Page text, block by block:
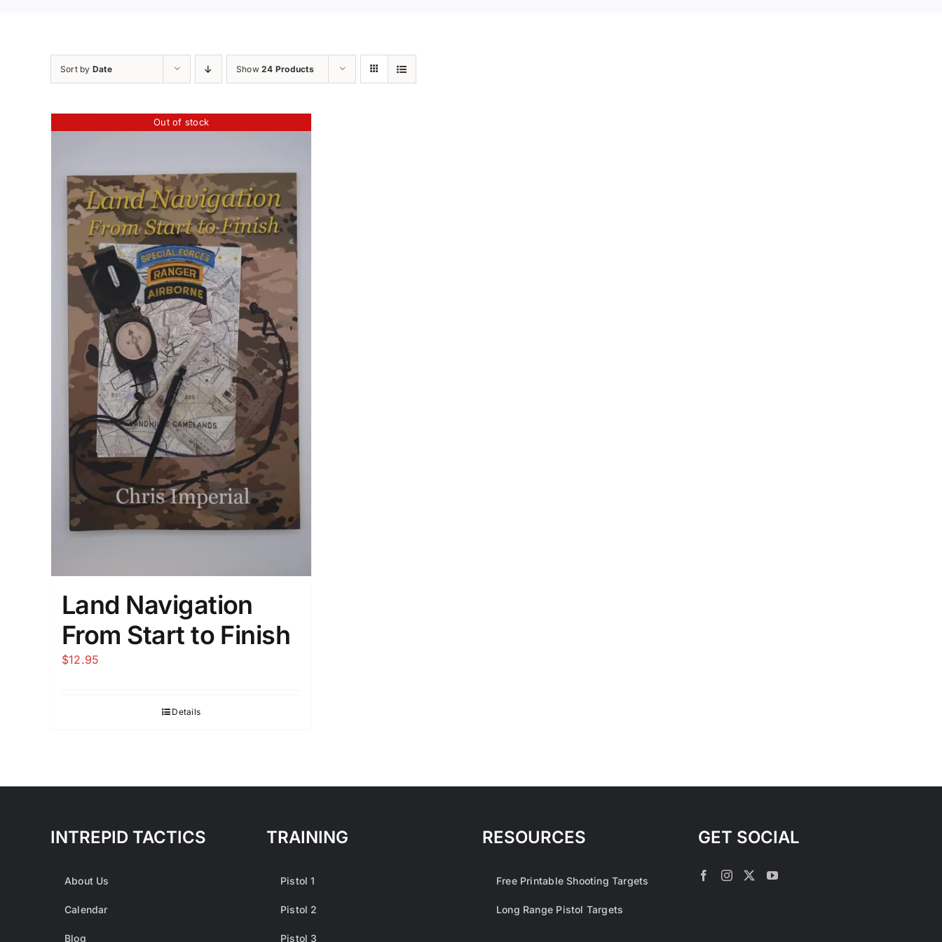
Sort by Date Show24 Products
Out of stock
Land Navigation
From Start to Finish
$12.95
Details
INTREPID TACTICS
About Us
Calendar
Blog
TRAINING
Pistol 1
Pistol 2
Pistol 3
RESOURCES
Free Printable Shooting Targets
Long Range Pistol Targets
GET SOCIAL